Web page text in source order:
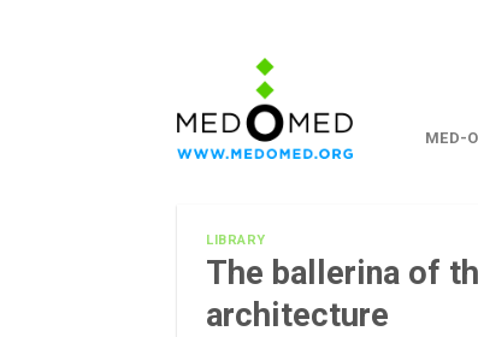
MED-
LIBRARY
The ballerina of
architecture